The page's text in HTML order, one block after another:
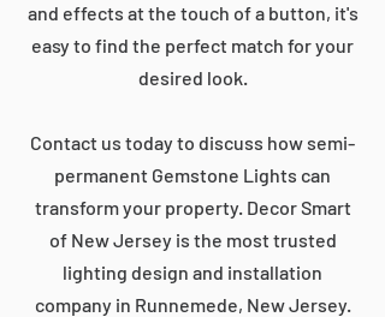
and effects at the touch of a button, it's
easy to find the perfect match for your
desired look.
Contact us today to discuss how semi-
permanent Gemstone Lights can
transform your property. Decor Smart
of New Jersey is the most trusted
lighting design and installation
company in Runnemede, New Jersey.